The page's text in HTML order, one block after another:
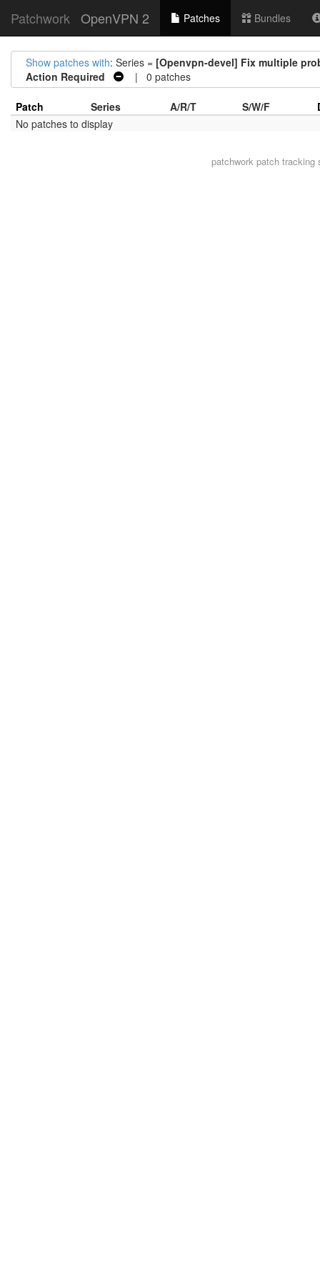
Patchwork OpenVPN 2 Patches Bundles
Show patches with: Series = [Openvpn-devel] Fix multiple
Action Required
| 0 patches
Patch Series A/R/T S/W/F
No patches to display
patchwork patch tracking